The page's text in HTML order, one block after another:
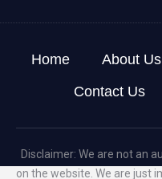
Home About Us
Contact Us
Disclaimer: We are not an
on the website. We are just